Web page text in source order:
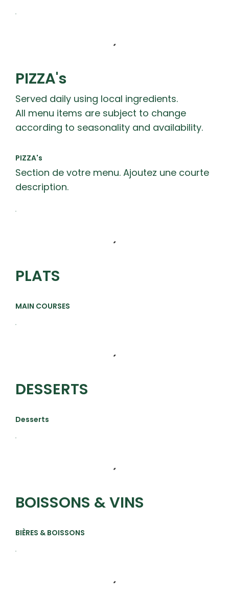
PIZZA's
Served daily using local ingredients.
All menu items are subject to change
according to seasonality and availability.
PIZZA's
Section de votre menu. Ajoutez une courte
description.
PLATS
MAIN COURSES
DESSERTS
Desserts
BOISSONS & VINS
BIÈRES & BOISSONS